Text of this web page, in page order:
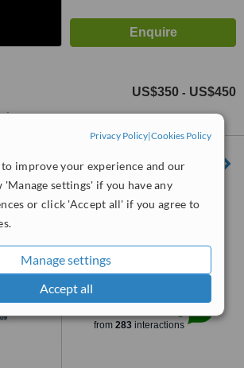
Privacy Policy|Cookies Policy
to improve your experience and our
'Manage settings' if you have any
or click 'Accept all' if you agree to
Manage settings
Accept all
US$350 - US$450
SMILE MAKEOVERS
Nuevo Progreso, Mexico
4.8
from60 verified
from 283interactions